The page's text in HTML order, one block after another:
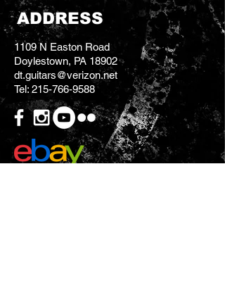
ADDRESS
1109 N Easton Road
Doylestown, PA 18902
dt.guitars@verizon.net
Tel: 215-766-9588